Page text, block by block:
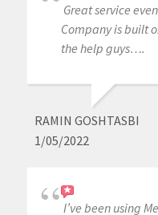
Great service
Company is built
the help guys….
RAMIN GOSHTASBI
1/05/2022
I’ve been using